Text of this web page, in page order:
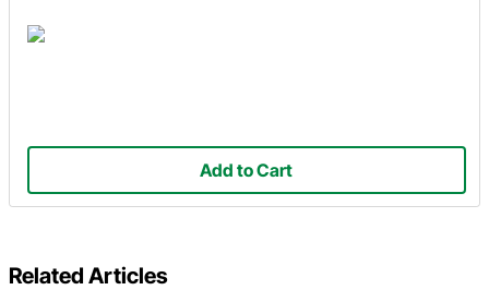
Add to Cart
Related Articles